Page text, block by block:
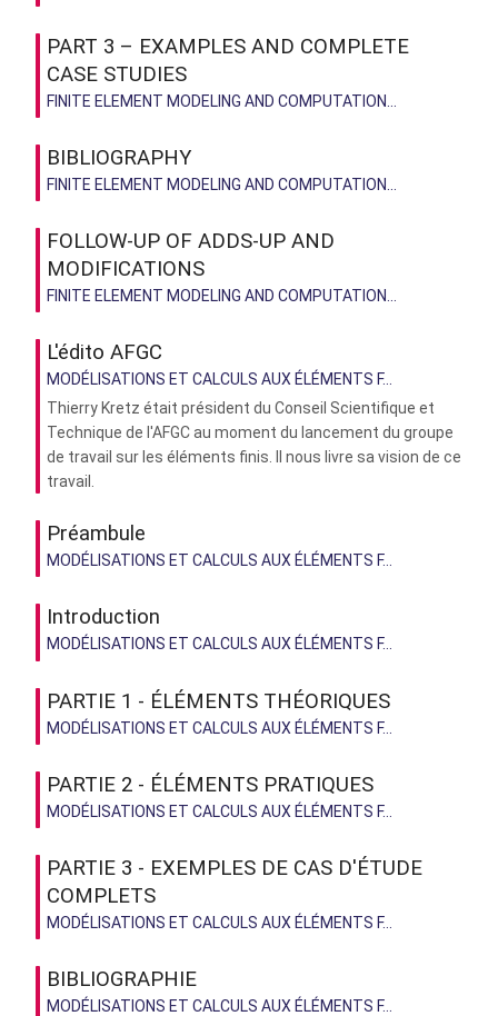
PART 3 – EXAMPLES AND COMPLETE
CASE STUDIES
FINITE ELEMENT MODELING AND COMPUTATION...
BIBLIOGRAPHY
FINITE ELEMENT MODELING AND COMPUTATION...
FOLLOW-UP OF ADDS-UP AND
MODIFICATIONS
FINITE ELEMENT MODELING AND COMPUTATION...
L'édito AFGC
MODÉLISATIONS ET CALCULS AUX ÉLÉMENTS F...
Thierry Kretz était président du Conseil Scientifique et
Technique de l'AFGC au moment du lancement du groupe
de travail sur les éléments finis. Il nous livre sa vision de ce
travail.
Préambule
MODÉLISATIONS ET CALCULS AUX ÉLÉMENTS F...
Introduction
MODÉLISATIONS ET CALCULS AUX ÉLÉMENTS F...
PARTIE 1 - ÉLÉMENTS THÉORIQUES
MODÉLISATIONS ET CALCULS AUX ÉLÉMENTS F...
PARTIE 2 - ÉLÉMENTS PRATIQUES
MODÉLISATIONS ET CALCULS AUX ÉLÉMENTS F...
PARTIE 3 - EXEMPLES DE CAS D'ÉTUDE
COMPLETS
MODÉLISATIONS ET CALCULS AUX ÉLÉMENTS F...
BIBLIOGRAPHIE
MODÉLISATIONS ET CALCULS AUX ÉLÉMENTS F...